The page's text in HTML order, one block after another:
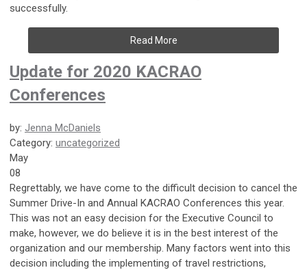
successfully.
Read More
Update for 2020 KACRAO
Conferences
by: Jenna McDaniels
Category: uncategorized
May
08
Regrettably, we have come to the difficult decision to cancel the
Summer Drive-In and Annual KACRAO Conferences this year.
This was not an easy decision for the Executive Council to
make, however, we do believe it is in the best interest of the
organization and our membership. Many factors went into this
decision including the implementing of travel restrictions,